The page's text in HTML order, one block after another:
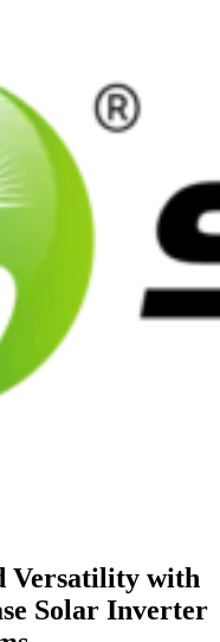
Versatility with
Solar Inverter